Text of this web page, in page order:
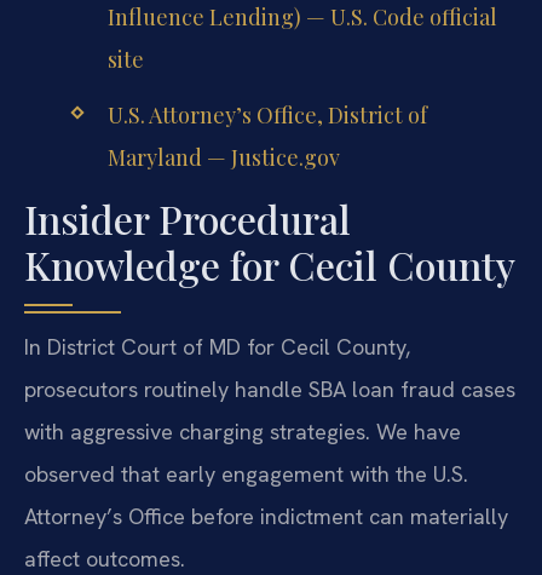
Influence Lending) — U.S. Code official
site
U.S. Attorney’s Office, District of
Maryland — Justice.gov
Insider Procedural
Knowledge for Cecil County
In District Court of MD for Cecil County,
prosecutors routinely handle SBA loan fraud cases
with aggressive charging strategies. We have
observed that early engagement with the U.S.
Attorney’s Office before indictment can materially
affect outcomes.